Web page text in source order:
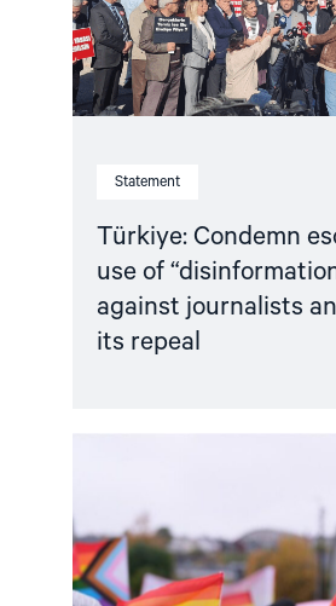
Statement
Türkiye: Condemn
use of
against journalists
its repeal
against
and
call
for
its
Statement:
Rising
of
LGBTI+